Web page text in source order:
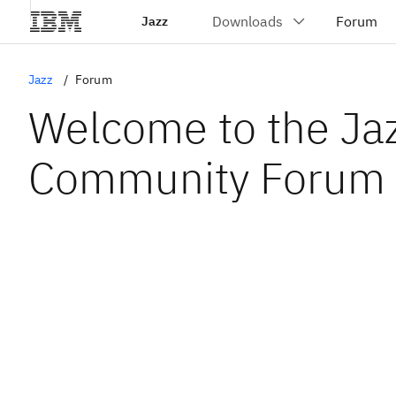
Jazz
Jazz Forum
Welcome to the
Community Forum